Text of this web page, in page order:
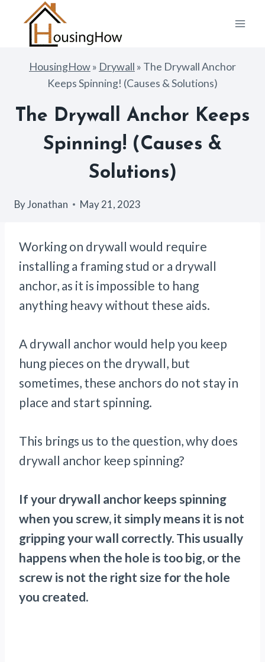
content
HousingHow» Drywall » The Drywall Anchor
Keeps Spinning! (Causes & Solutions)
The Drywall Anchor Keeps
Spinning! (Causes &
Solutions)
ByJonathan May 21, 2023
Working on drywall would require
installing a framing stud or a drywall
anchor, as it is impossible to hang
anything heavy without these aids.
A drywall anchor would help you keep
hung pieces on the drywall, but
sometimes, these anchors do not stay in
place and start spinning.
This brings us to the question, why does
drywall anchor keep spinning?
If your drywall anchor keeps spinning
when you screw, it simply means it is not
gripping your wall correctly. This usually
happens when the hole is too big, or the
screw is not the right size for the hole
you created.